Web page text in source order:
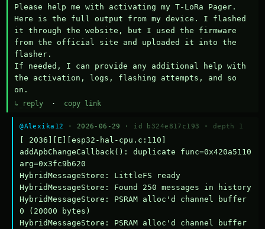
Please help me with activating my T-LoRa Pager.
Here is the full output from my device. I flashed
it through the website, but I used the firmware
from the official site and uploaded it into the
flasher.
If needed, I can provide any additional help with
the activation, logs, flashing attempts, and so
on.
↳ reply · copy link
@Alexika12 · 2026-06-29 · id b324e817c193 · depth 1
[ 2036][E][esp32-hal-cpu.c:110]
addApbChangeCallback(): duplicate func=0x420a5110
arg=0x3fc9b620
HybridMessageStore: LittleFS ready
HybridMessageStore: Found 250 messages in history
HybridMessageStore: PSRAM alloc'd channel buffer
0 (20000 bytes)
HybridMessageStore: PSRAM alloc'd channel buffer